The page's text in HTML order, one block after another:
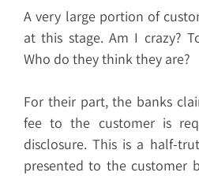
A very large portion of
at this stage. Am I crazy?
Who do they think they are?
For their part, the banks
fee to the customer is
disclosure. This is a half-
presented to the customer